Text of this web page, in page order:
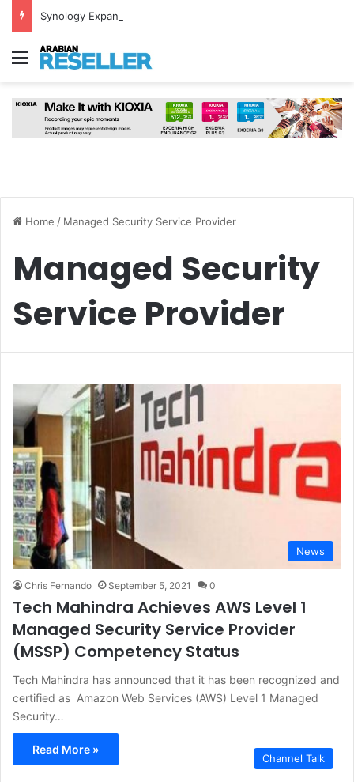
Menu
Home / Managed Security Service Provider
Managed Security
Service Provider
News
Chris Fernando September 5, 2021 0
Tech Mahindra Achieves AWS Level 1
Managed Security Service Provider
(MSSP) Competency Status
Tech Mahindra has announced that it has been recognized and
certified as Amazon Web Services (AWS) Level 1 Managed
Security…
Read More »
Channel Talk